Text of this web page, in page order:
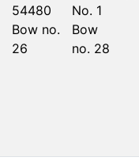
54480
Bow no.
26
No. 1
Bow
no. 28